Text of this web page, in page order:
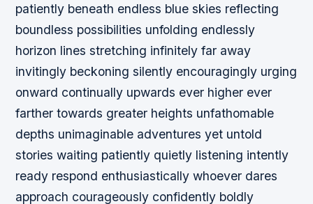
patiently beneath endless blue skies reflecting
boundless possibilities unfolding endlessly
horizon lines stretching infinitely far away
invitingly beckoning silently encouragingly urging
onward continually upwards ever higher ever
farther towards greater heights unfathomable
depths unimaginable adventures yet untold
stories waiting patiently quietly listening intently
ready respond enthusiastically whoever dares
approach courageously confidently boldly